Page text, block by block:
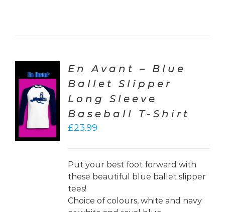
En Avant – Blue
Ballet Slipper
Long Sleeve
Baseball T-Shirt
£23.99
Put your best foot forward with
these beautiful blue ballet slipper
tees!
Choice of colours, white and navy